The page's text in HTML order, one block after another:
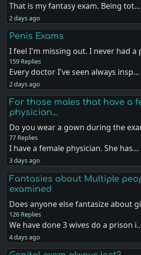
That is my fantasy exam. Being tot…
2 days ago
Penis Exams
I feel I'm missing out. I never had a
159 Replies
Every doctor I've seen always insp…
2 days ago
For those males that have a
physician...
Do you wear a gown during the
77 Replies
I have a female physician. She has…
3 days ago
Fantasies about Multiple
examined
Does anyone else fantasize about
126 Replies
We have done 3 wives do a prison
4 days ago